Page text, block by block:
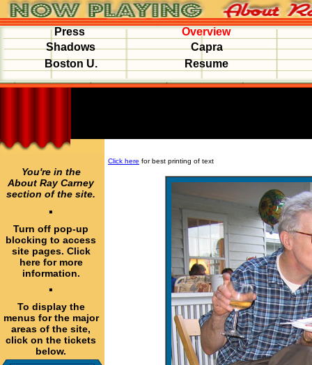
Press
Overview
Shadows
Capra
Boston U.
Resume
You're in the
About Ray Carney
section of the site.
·
Turn off pop-up
blocking to access
site pages. Click
here for more
information.
·
To display the
menus for the major
areas of the site,
click on the tickets
below.
Click here for best printing of text